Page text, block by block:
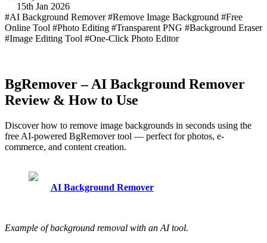
15th Jan 2026
#AI Background Remover#Remove Image Background #Free
Online Tool #Photo Editing #Transparent PNG #Background Eraser
#Image Editing Tool #One-Click Photo Editor
BgRemover – AI Background Remover
Review & How to Use
Discover how to remove image backgrounds in seconds using the
free AI-powered BgRemover tool — perfect for photos, e-
commerce, and content creation.
AI Background Remover
Example of background removal with an AI tool.